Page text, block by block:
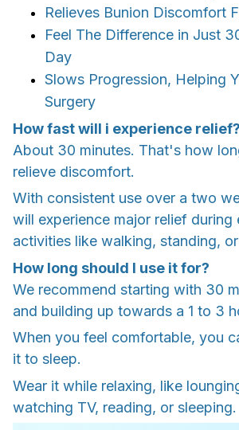
Relieves Bunion Discomfort
Feel The Difference in Just
Day
Slows Progression, Helping
Surgery
How fast will i experience relief?
About 30 minutes. That's how
relieve discomfort.
With consistent use over a two
will experience major relief during
activities like walking, standing,
How long should I use it for?
We recommend starting with 30
and building up towards a 1 to 3
When you feel comfortable, you
it to sleep.
Wear it while relaxing, like
watching TV, reading, or sleeping.